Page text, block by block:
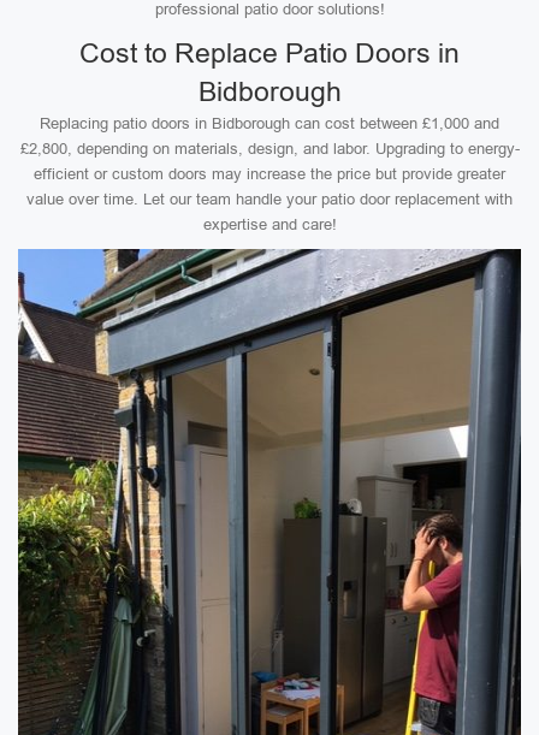
professional patio door solutions!
Cost to Replace Patio Doors in
Bidborough
Replacing patio doors in Bidborough can cost between £1,000 and
£2,800, depending on materials, design, and labor. Upgrading to energy-
efficient or custom doors may increase the price but provide greater
value over time. Let our team handle your patio door replacement with
expertise and care!